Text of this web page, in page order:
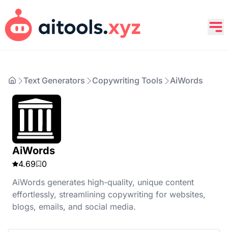
Text Generators Copywriting Tools AiWords
AiWords
4.69
0
AiWords generates high-quality, unique content
effortlessly, streamlining copywriting for websites,
blogs, emails, and social media.